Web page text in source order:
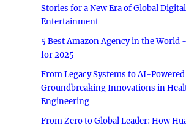
Stories for a New Era of Global Digital
Entertainment
5 Best Amazon Agency in the World
for 2025
From Legacy Systems to AI-
Groundbreaking Innovations in
Engineering
From Zero to Global Leader: How